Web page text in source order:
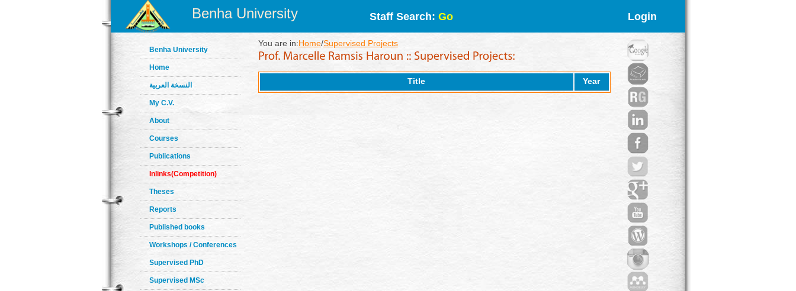
Benha University Staff Search: Go Login
Benha University
Home
النسخة العربية
My C.V.
About
Courses
Publications
Inlinks(Competition)
Theses
Reports
Published books
Workshops / Conferences
Supervised PhD
Supervised MSc
You are in:Home/Supervised Projects
Title Year